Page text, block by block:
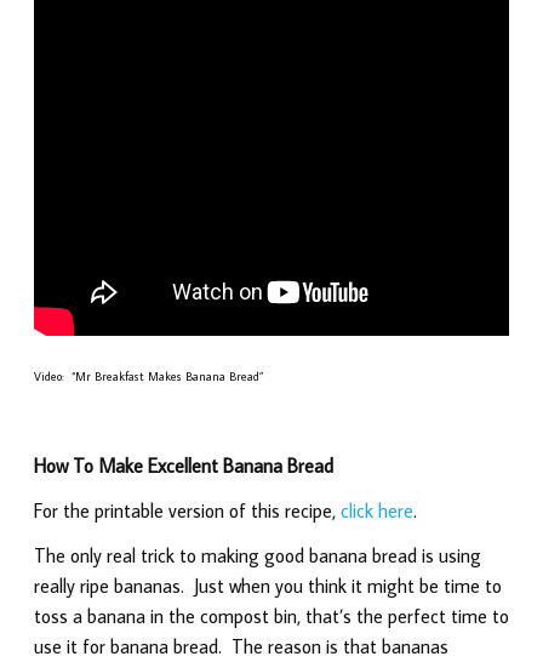
Video: “Mr Breakfast Makes Banana Bread”
How To Make Excellent Banana Bread
For the printable version of this recipe, click here.
The only real trick to making good banana bread is using
really ripe bananas. Just when you think it might be time to
toss a banana in the compost bin, that’s the perfect time to
use it for banana bread. The reason is that bananas